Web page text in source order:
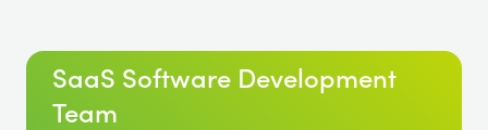
SaaS Software Development
Team